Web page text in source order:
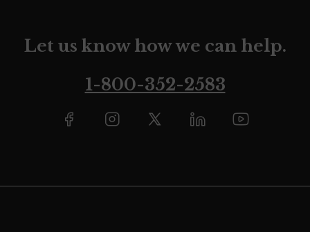
Let us know how we can help.
1-800-352-2583